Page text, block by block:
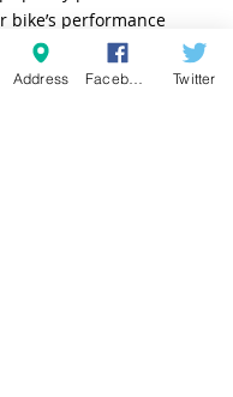
bike’s performance
to any challenge.
and race with
Address Twitter